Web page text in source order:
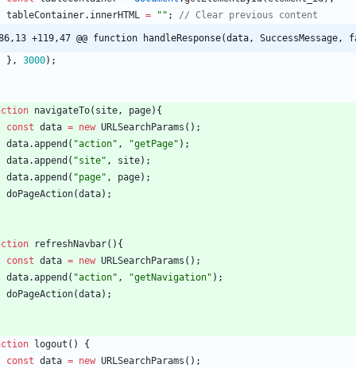
tableContainer. innerHTML = "" ;
86,13 +119,47 @@ function handleResponse(data,
} , 3000) ;
navigateTo( site, page) {
const data = new URLSearchParams ( ) ;
data.append ( "action" , "getPage" ) ;
data.append ( "site" , site) ;
data.append ( "page" , page) ;
doPageAction(data) ;
refreshNavbar( ) {
const data = new URLSearchParams ( ) ;
data.append ( "action" , "getNavigation" ) ;
doPageAction(data) ;
logout ( )
{
const data = new URLSearchParams ( ) ;